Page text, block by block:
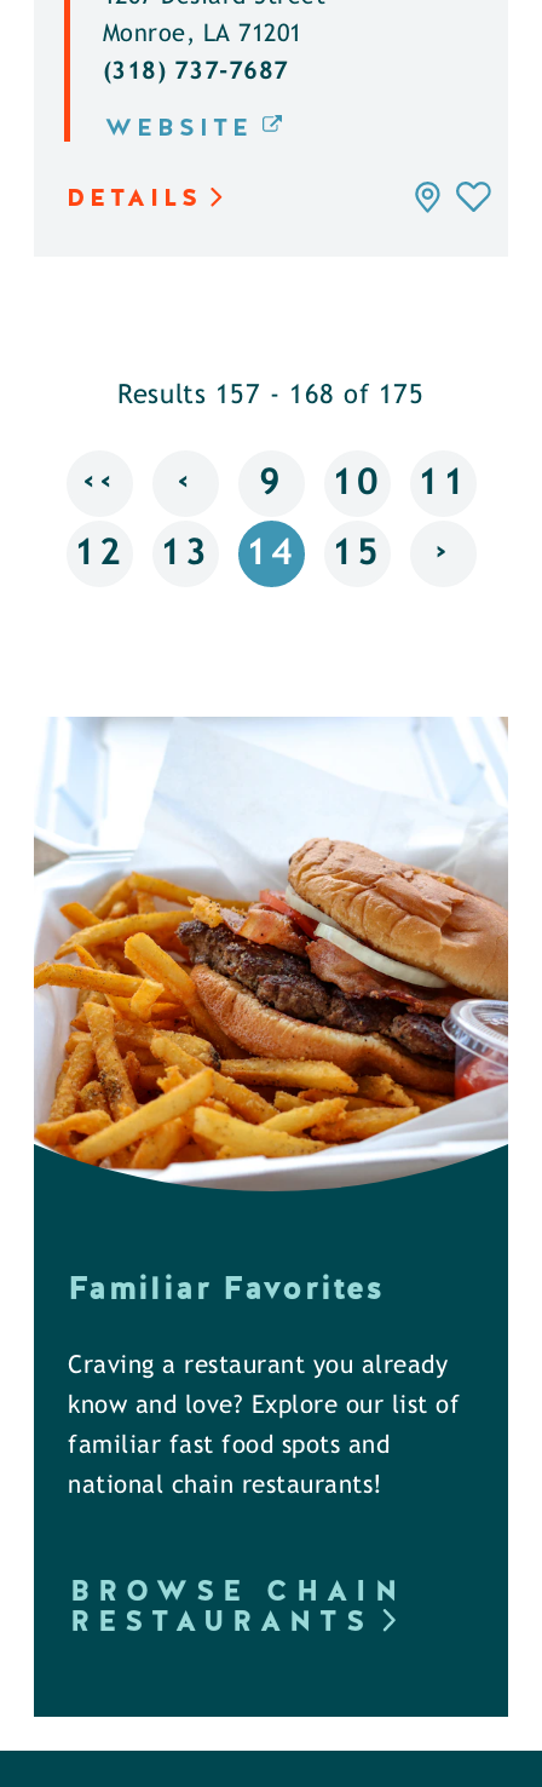
Monroe, LA 71201
(318) 737-7687
WEBSITE
DETAILS
Results 157 - 168 of 175
‹‹ ‹ 9 10 11
12 13 14 15 ›
Familiar Favorites
Craving a restaurant you already
know and love? Explore our list of
familiar fast food spots and
national chain restaurants!
BROWSE CHAIN
RESTAURANTS